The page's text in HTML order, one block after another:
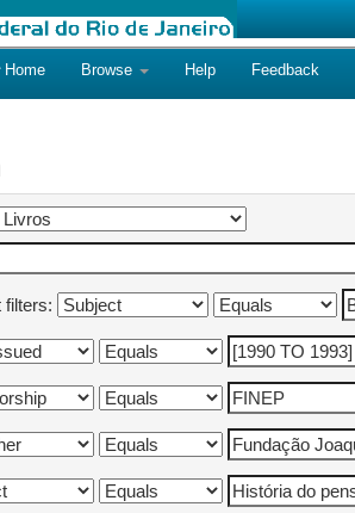
Home Browse Help Feedback
filters: